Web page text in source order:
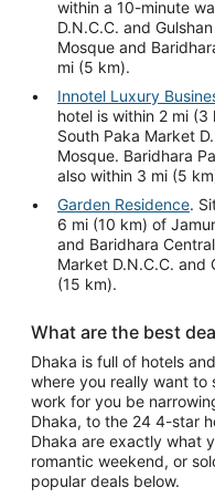
within a 10-minute
D.N.C.C. and
Mosque and
mi (5 km).
Innotel Luxury
hotel is within 2 mi (3
South Paka Market
Mosque. Baridhara
also within 3 mi (5
Garden Residence.
6 mi (10 km) of
and Baridhara
Market D.N.C.C. and
(15 km).
What are the best
Dhaka is full of hotels
where you really want
work for you be
Dhaka, to the 24 4-star
Dhaka are exactly what
romantic weekend, or
popular deals below.